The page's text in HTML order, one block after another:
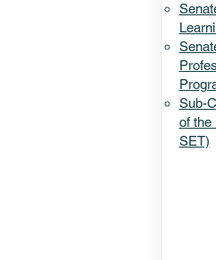
Sub-
of the
SET​)